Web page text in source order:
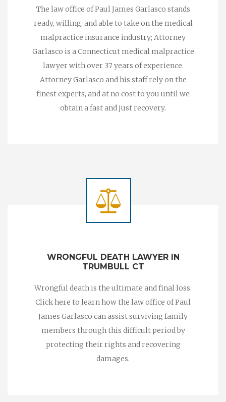
The law office of Paul James Garlasco stands
ready, willing, and able to take on the medical
malpractice insurance industry; Attorney
Garlasco is a Connecticut medical malpractice
lawyer with over 37 years of experience.
Attorney Garlasco and his staff rely on the
finest experts, and at no cost to you until we
obtain a fast and just recovery.
WRONGFUL DEATH LAWYER IN
TRUMBULL CT
Wrongful death is the ultimate and final loss.
Click here to learn how the law office of Paul
James Garlasco can assist surviving family
members through this difficult period by
protecting their rights and recovering
damages.